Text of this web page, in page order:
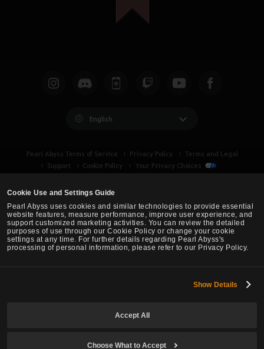
Cookie Use and Settings Guide
Pearl Abyss uses cookies and similar technologies to provide essential
website features, measure performance, improve user experience, and
support customized marketing activities. You can review the detailed
purposes of use through our Cookie Policy or change your cookie
settings at any time. For further details regarding Pearl Abyss's
processing of personal information, please refer to our Privacy Policy.
Show Details
Accept All
Choose What to Accept
English
Pearl Abyss Terms of Service Privacy Policy
Terms and Legal
Support
Cookie Policy Your Privacy Choices